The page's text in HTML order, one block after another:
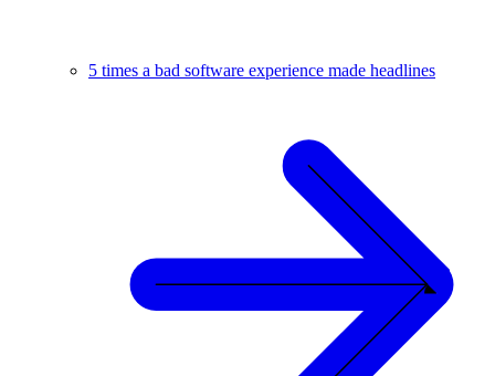
5 times a bad software experience made headlines